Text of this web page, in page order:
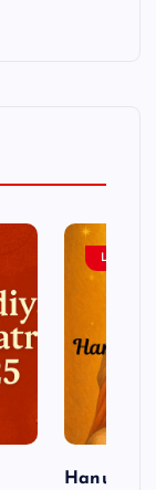
LORD
Hanuman